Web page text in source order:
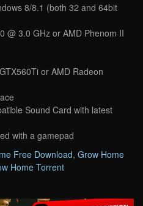
8/8.1 (both 32 and 64bit
@ 3.0 GHz or AMD Phenom II
or AMD Radeon
Sound Card with latest
with a gamepad
Free Download, Grow Home
Home Torrent